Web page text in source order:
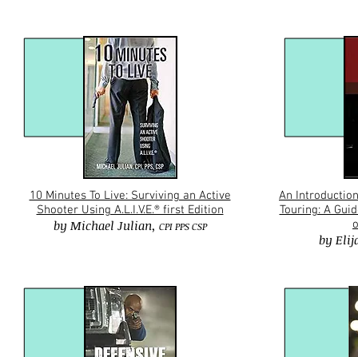
10 Minutes To Live: Surviving an Active
Shooter Using A.L.I.V.E.® first Edition
by Michael Julian, CPI PPS CSP
An
Touring: A
by